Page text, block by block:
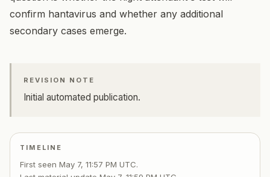
confirm hantavirus and whether any additional
secondary cases emerge.
REVISION NOTE
Initial automated publication.
TIMELINE
First seen May 7, 11:57 PM UTC.